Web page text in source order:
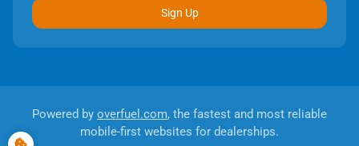
Sign Up
Powered by overfuel.com, the fastest and most reliable
mobile-first websites for dealerships.